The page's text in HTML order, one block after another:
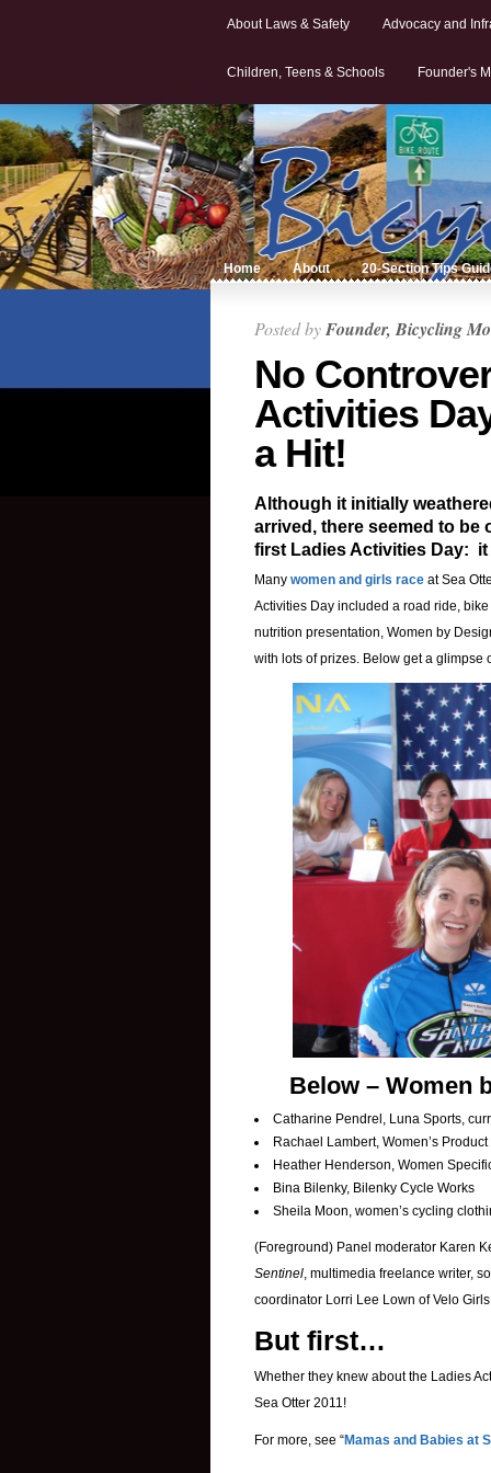
About Laws & Safety Advocacy and
Children, Teens & Schools Founder's
Home About 20-Section Tips
Posted byFounder, Bicycling
No
Activities
a Hit!
Although it initially
arrived, there seemed to be
first Ladies Activities Day: it
Many women and girls race at Sea
Activities Day included a road ride,
nutrition presentation, Women by
with lots of prizes. Below get a glimpse
Below – Women
Catharine Pendrel, Luna Sports,
Rachael Lambert, Women’s
Heather Henderson, Women
Bina Bilenky, Bilenky Cycle Works
Sheila Moon, women’s cycling
(Foreground) Panel moderator Karen
Sentinel, multimedia freelance writer,
coordinator Lorri Lee Lown of Velo
But first…
Whether they knew about the Ladies
Sea Otter 2011!
For more, see “Mamas and Babies at